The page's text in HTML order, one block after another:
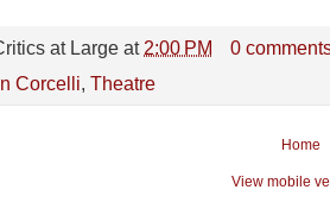
at Large at 2:00 PM
0
Corcelli, Theatre
Home
View mobile